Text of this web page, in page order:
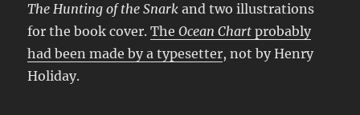
The Hunting of the Snark and two illustrations
for the book cover.TheOcean Chart probably
had been made by a typesetter, not by Henry
Holiday.